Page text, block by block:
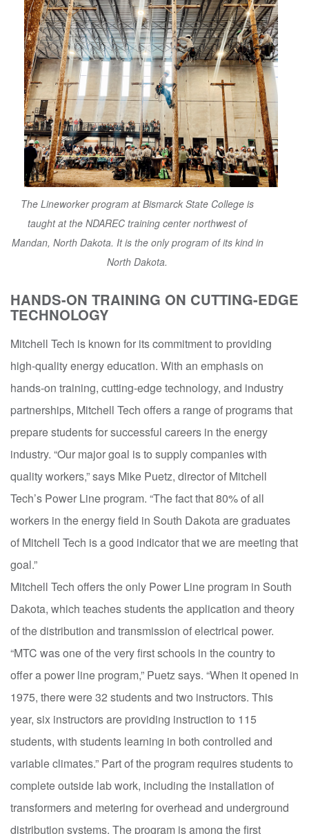
The Lineworker program at Bismarck State College is
taught at the NDAREC training center northwest of
Mandan, North Dakota. It is the only program of its kind in
North Dakota.
HANDS-ON TRAINING ON CUTTING-EDGE
TECHNOLOGY
Mitchell Tech is known for its commitment to providing
high-quality energy education. With an emphasis on
hands-on training, cutting-edge technology, and industry
partnerships, Mitchell Tech offers a range of programs that
prepare students for successful careers in the energy
industry. “Our major goal is to supply companies with
quality workers,” says Mike Puetz, director of Mitchell
Tech’s Power Line program. “The fact that 80% of all
workers in the energy field in South Dakota are graduates
of Mitchell Tech is a good indicator that we are meeting that
goal.”
Mitchell Tech offers the only Power Line program in South
Dakota, which teaches students the application and theory
of the distribution and transmission of electrical power.
“MTC was one of the very first schools in the country to
offer a power line program,” Puetz says. “When it opened in
1975, there were 32 students and two instructors. This
year, six instructors are providing instruction to 115
students, with students learning in both controlled and
variable climates.” Part of the program requires students to
complete outside lab work, including the installation of
transformers and metering for overhead and underground
distribution systems. The program is among the first